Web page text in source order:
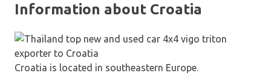
Information about Croatia
Croatia is located in southeastern Europe.